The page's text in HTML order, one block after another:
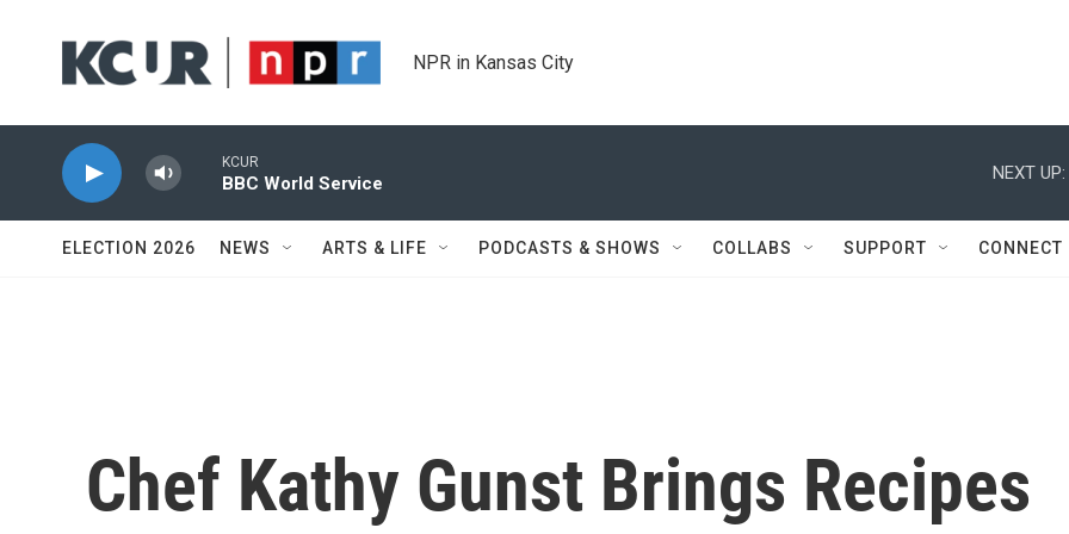
NPR in Kansas City
KCUR
BBC World Service
NEXT UP:
ELECTION 2026 NEWS ARTS & LIFE PODCASTS & SHOWS COLLABS SUPPORT CONNECT
Chef Kathy Gunst Brings Recipes